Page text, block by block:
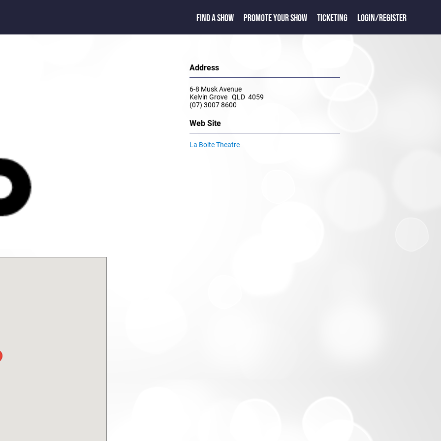
FIND A SHOW PROMOTE YOUR SHOW TICKETING LOGIN/REGISTER
Address
6-8 Musk Avenue
Kelvin Grove QLD 4059
(07) 3007 8600
Web Site
La Boite Theatre